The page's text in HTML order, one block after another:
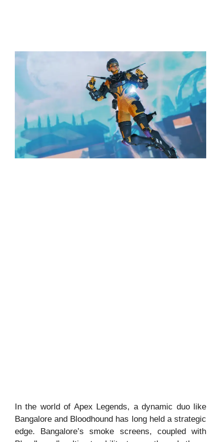
In the world of Apex Legends, a dynamic duo like
Bangalore and Bloodhound has long held a strategic
edge. Bangalore’s smoke screens, coupled with